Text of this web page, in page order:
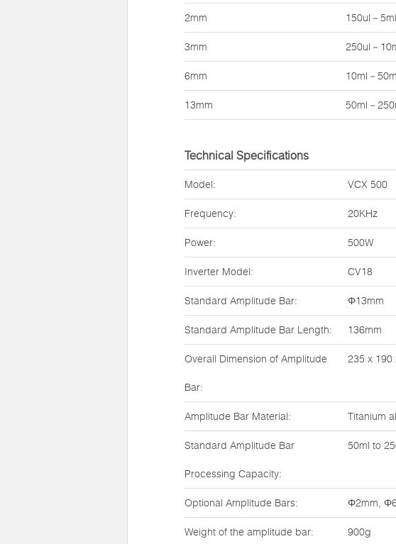
2mm 150ul－5ml
3mm 250ul－
6mm 10ml－
13mm 50ml－
Technical Specifications
Model: VCX 500
Frequency: 20KHz
Power: 500W
Inverter Model: CV18
Standard Amplitude Bar: Φ13mm
Standard Amplitude Bar Length: 136mm
Overall Dimension of Amplitude
Bar:
235 x 190
Amplitude Bar Material: Titanium
Standard Amplitude Bar
Processing Capacity:
50ml to
Optional Amplitude Bars: Φ2mm,
Weight of the amplitude bar: 900g